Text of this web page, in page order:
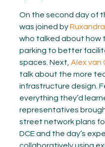
On the second day of
was joined by
who talked about how
parking to better
spaces. Next, Alex van
talk about the more
infrastructure design.
everything they’d
representatives
street network plans
DCE and the day’s